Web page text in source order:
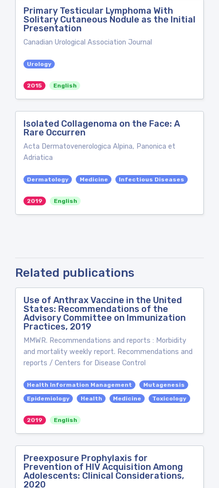
Primary Testicular Lymphoma With
Solitary Cutaneous Nodule as the Initial
Presentation
Canadian Urological Association Journal
Urology
2015 English
Isolated Collagenoma on the Face: A
Rare Occurren
Acta Dermatovenerologica Alpina, Panonica et
Adriatica
Dermatology Medicine Infectious Diseases
2019 English
Related publications
Use of Anthrax Vaccine in the United
States: Recommendations of the
Advisory Committee on Immunization
Practices, 2019
MMWR. Recommendations and reports : Morbidity
and mortality weekly report. Recommendations and
reports / Centers for Disease Control
Health Information Management
Mutagenesis
Epidemiology
Health Medicine Toxicology
2019 English
Preexposure Prophylaxis for
Prevention of HIV Acquisition Among
Adolescents: Clinical Considerations,
2020